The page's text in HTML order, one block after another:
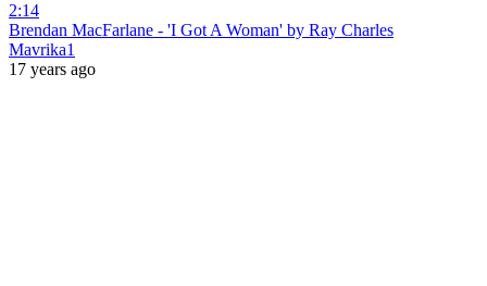
2:14
Brendan MacFarlane - 'I Got A Woman' by Ray Charles
Mavrika1
17 years ago